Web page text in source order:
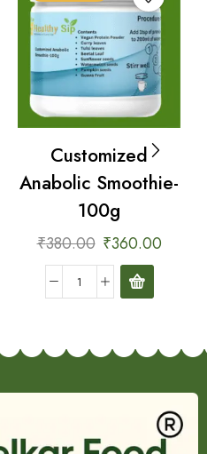
Bottle Gourd
(Dudhi) With Fruit-
100g
₹370.00 ₹350.00